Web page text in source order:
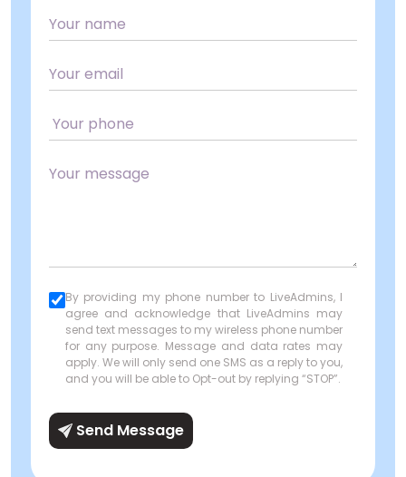
By providing my phone number to LiveAdmins, I
agree and acknowledge that LiveAdmins may
send text messages to my wireless phone number
for any purpose. Message and data rates may
apply. We will only send one SMS as a reply to you,
and you will be able to Opt-out by replying “STOP”.
Send Message